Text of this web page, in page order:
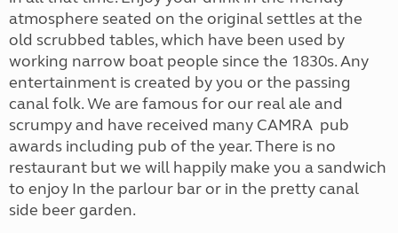
atmosphere seated on the original settles at the
old scrubbed tables, which have been used by
working narrow boat people since the 1830s. Any
entertainment is created by you or the passing
canal folk. We are famous for our real ale and
scrumpy and have received many CAMRA pub
awards including pub of the year. There is no
restaurant but we will happily make you a sandwich
to enjoy In the parlour bar or in the pretty canal
side beer garden.